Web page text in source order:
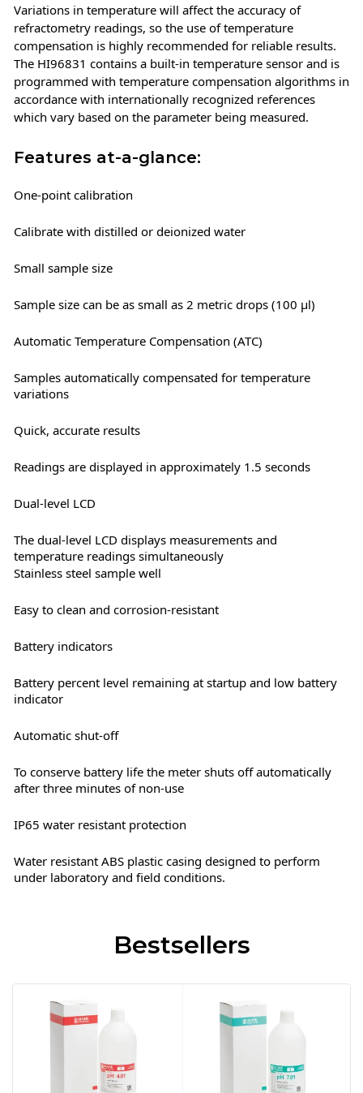
Variations in temperature will affect the accuracy of
refractometry readings, so the use of temperature
compensation is highly recommended for reliable results.
The HI96831 contains a built-in temperature sensor and is
programmed with temperature compensation algorithms in
accordance with internationally recognized references
which vary based on the parameter being measured.
Features at-a-glance:
One-point calibration
Calibrate with distilled or deionized water
Small sample size
Sample size can be as small as 2 metric drops (100 μl)
Automatic Temperature Compensation (ATC)
Samples automatically compensated for temperature
variations
Quick, accurate results
Readings are displayed in approximately 1.5 seconds
Dual-level LCD
The dual-level LCD displays measurements and
temperature readings simultaneously
Stainless steel sample well
Easy to clean and corrosion-resistant
Battery indicators
Battery percent level remaining at startup and low battery
indicator
Automatic shut-off
To conserve battery life the meter shuts off automatically
after three minutes of non-use
IP65 water resistant protection
Water resistant ABS plastic casing designed to perform
under laboratory and field conditions.
Bestsellers